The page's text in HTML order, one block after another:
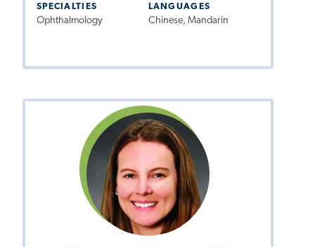
SPECIALTIES
Ophthalmology
LANGUAGES
Chinese, Mandarin